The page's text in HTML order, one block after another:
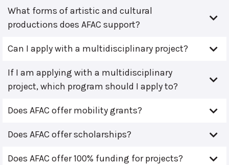
What forms of artistic and cultural
productions does AFAC support?
Can I apply with a multidisciplinary project?
If I am applying with a multidisciplinary
project, which program should I apply to?
Does AFAC offer mobility grants?
Does AFAC offer scholarships?
Does AFAC offer 100% funding for projects?